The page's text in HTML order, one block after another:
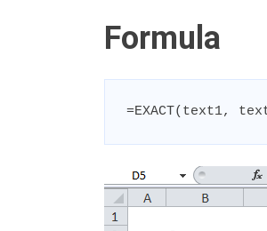
Formula
=EXACT(text1,